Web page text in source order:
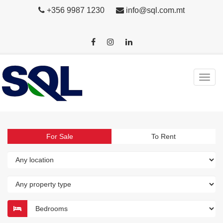
+356 9987 1230 info@sql.com.mt
For Sale To Rent